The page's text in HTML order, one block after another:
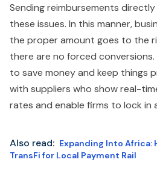
Sending reimbursements
these issues. In this manner,
the proper amount goes to the
there are no forced
to save money and keep things
with suppliers who show real-
rates and enable firms to lock in
Also read: Expanding Into Africa:
TransFi for Local Payment Rail